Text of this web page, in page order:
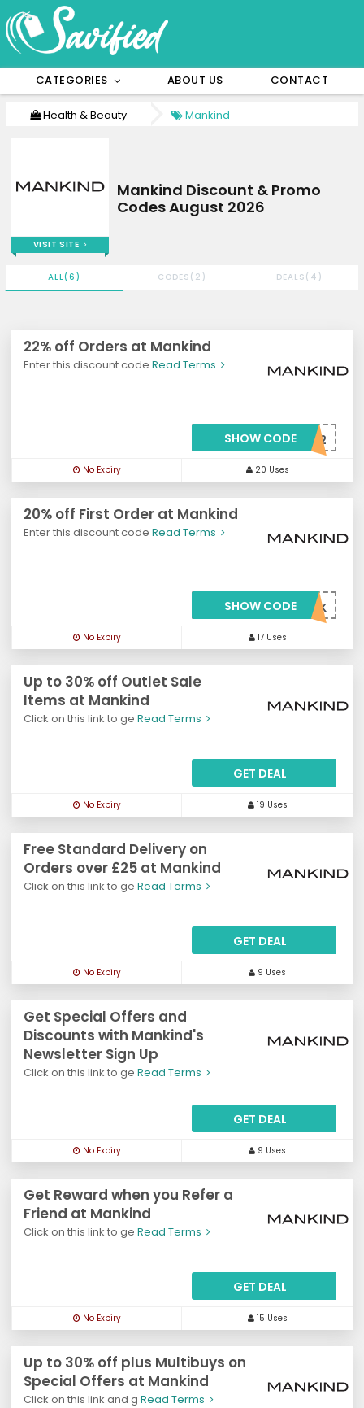
CATEGORIES ABOUT US CONTACT
Health & Beauty Mankind
22% off Orders at Mankind
Enter this discount code Read Terms
SHOW CODE***X22
No Expiry 20 Uses
20% off First Order at Mankind
Enter this discount code Read Terms
SHOW CODE***WMK
No Expiry 17 Uses
Up to 30% off Outlet Sale
Items at Mankind
Click on this link to ge Read Terms
GET DEAL
No Expiry 19 Uses
Free Standard Delivery on
Orders over £25 at Mankind
Click on this link to ge Read Terms
GET DEAL
No Expiry 9 Uses
Get Special Offers and
Discounts with Mankind's
Newsletter Sign Up
Click on this link to ge Read Terms
GET DEAL
No Expiry 9 Uses
Get Reward when you Refer a
Friend at Mankind
Click on this link to ge Read Terms
GET DEAL
No Expiry 15 Uses
Up to 30% off plus Multibuys on
Special Offers at Mankind
Click on this link and g Read Terms
ALL(6) CODES(2) DEALS(4)
VISIT SITE
Mankind Discount & Promo
Codes August 2026